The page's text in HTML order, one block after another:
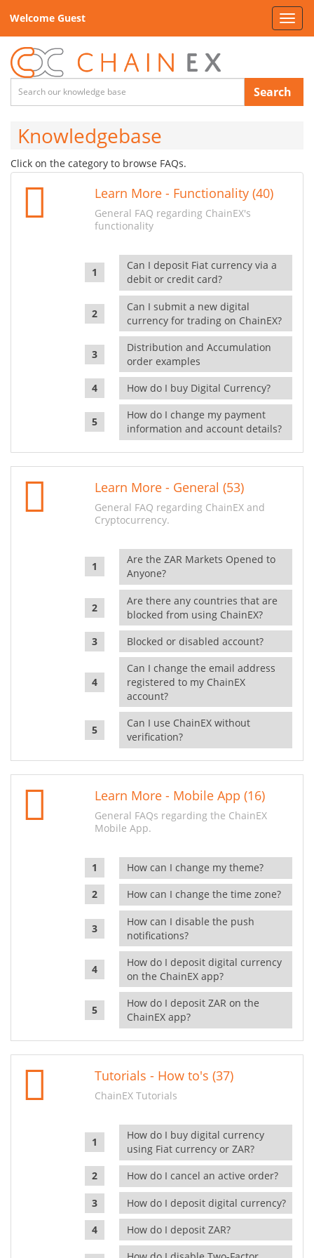
Welcome Guest
Search
Knowledgebase
Click on the category to browse FAQs.
Learn More - Functionality (40)
General FAQ regarding ChainEX's
functionality
Can I deposit Fiat currency via a
debit or credit card?
Can I submit a new digital
currency for trading on ChainEX?
Distribution and Accumulation
order examples
How do I buy Digital Currency?
How do I change my payment
information and account details?
Learn More - General (53)
General FAQ regarding ChainEX and
Cryptocurrency.
Are the ZAR Markets Opened to
Anyone?
Are there any countries that are
blocked from using ChainEX?
Blocked or disabled account?
Can I change the email address
registered to my ChainEX
account?
Can I use ChainEX without
verification?
Learn More - Mobile App (16)
General FAQs regarding the ChainEX
Mobile App.
How can I change my theme?
How can I change the time zone?
How can I disable the push
notifications?
How do I deposit digital currency
on the ChainEX app?
How do I deposit ZAR on the
ChainEX app?
Tutorials - How to's (37)
ChainEX Tutorials
How do I buy digital currency
using Fiat currency or ZAR?
How do I cancel an active order?
How do I deposit digital currency?
How do I deposit ZAR?